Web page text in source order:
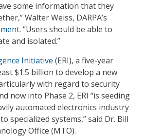
some information that they
Walter Weiss, DARPA’s
. “Users should be able to
and isolated.”
Initiative (ERI), a five-year
$1.5 billion to develop a new
with regard to security
now into Phase 2, ERI “is seeding
automated electronics industry
specialized systems,” said Dr. Bill
Office (MTO).